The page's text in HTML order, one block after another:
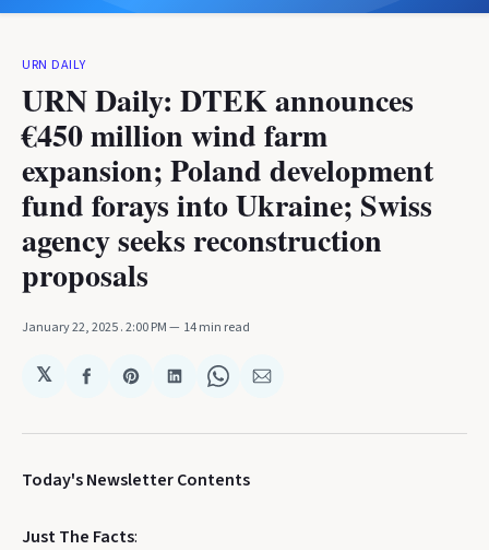
URN DAILY
URN Daily: DTEK announces
€450 million wind farm
expansion; Poland development
fund forays into Ukraine; Swiss
agency seeks reconstruction
proposals
January 22, 2025. 2:00 PM 14 min read
𝕏
Share
Facebook
Share
Pinterest
Share
LinkedIn
Share
WhatsApp
Share
Email
Today's Newsletter Contents
Just The Facts: